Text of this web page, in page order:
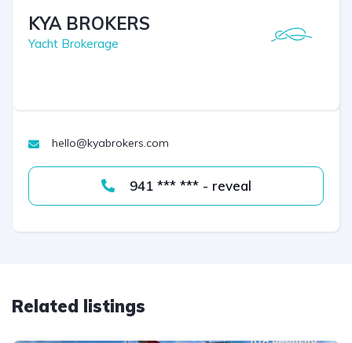
KYA BROKERS
Yacht Brokerage
hello@kyabrokers.com
941 *** *** - reveal
Related listings